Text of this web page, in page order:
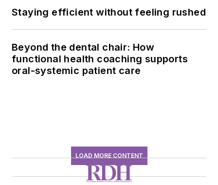
Staying efficient without feeling rushed
Beyond the dental chair: How
functional health coaching supports
oral-systemic patient care
LOAD MORE CONTENT